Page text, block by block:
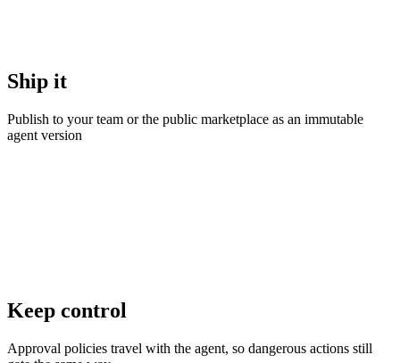
Ship it
Publish to your team or the public marketplace as an immutable
agent version
Keep control
Approval policies travel with the agent, so dangerous actions still